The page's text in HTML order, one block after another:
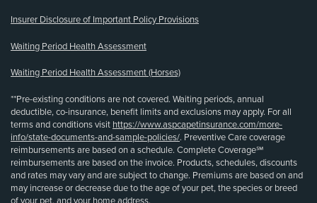
Insurer Disclosure of Important Policy Provisions
Waiting Period Health Assessment
Waiting Period Health Assessment (Horses)
**Pre-existing conditions are not covered. Waiting periods, annual
deductible, co-insurance, benefit limits and exclusions may apply. For all
terms and conditions visit https://www.aspcapetinsurance.com/more-
info/state-documents-and-sample-policies/. Preventive Care coverage
reimbursements are based on a schedule. Complete Coverage℠
reimbursements are based on the invoice. Products, schedules, discounts
and rates may vary and are subject to change. Premiums are based on and
may increase or decrease due to the age of your pet, the species or breed
of your pet, and your home address.